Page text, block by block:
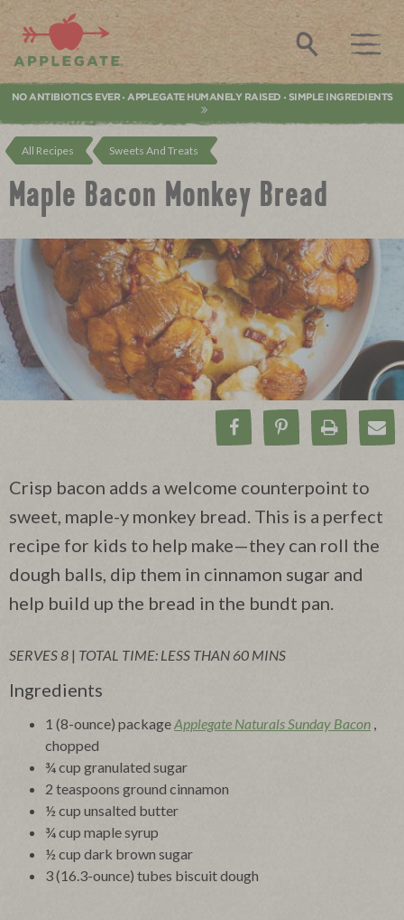
Applegate. Natural & Organic Meat
Search
NO ANTIBIOTICS EVER • APPLEGATE HUMANELY RAISED • SIMPLE INGREDIENTS
All Recipes Sweets And Treats
Maple Bacon Monkey Bread
Share on Facebook
Pin onPrint
Crisp bacon adds a welcome counterpoint to
sweet, maple-y monkey bread. This is a perfect
recipe for kids to help make—they can roll the
dough balls, dip them in cinnamon sugar and
help build up the bread in the bundt pan.
SERVES 8 | TOTAL TIME: LESS THAN 60 MINS
Ingredients
1 (8-ounce) packageApplegate Naturals Sunday Bacon ,
chopped
¾ cup granulated sugar
2 teaspoons ground cinnamon
½ cup unsalted butter
¾ cup maple syrup
½ cup dark brown sugar
3 (16.3-ounce) tubes biscuit dough